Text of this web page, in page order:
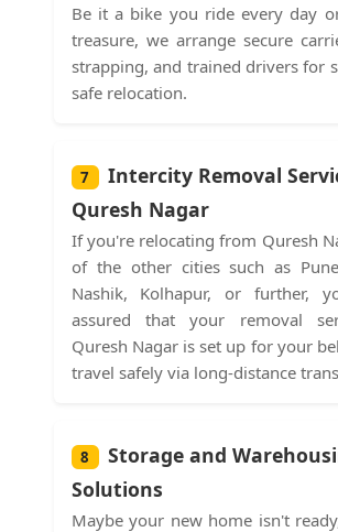
Be it a bike you ride every day
treasure, we arrange secure
strapping, and trained drivers for
safe relocation.
7
Intercity Removal
Quresh Nagar
If you're relocating from Quresh
of the other cities such as
Nashik, Kolhapur, or further,
assured that your removal
Quresh Nagar is set up for your
travel safely via long-distance
8
Storage and
Solutions
Maybe your new home isn't